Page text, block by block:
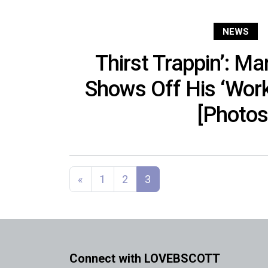
NEWS
Thirst Trappin’:
Shows Off His
[Photos]
Posts navigation
« 1 2 3
Connect with LOVEBSCOTT